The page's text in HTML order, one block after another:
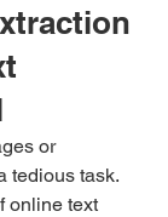
or
tedious task.
online text